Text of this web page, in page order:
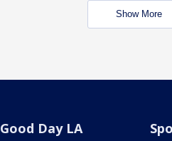
Show More
Good Day LA